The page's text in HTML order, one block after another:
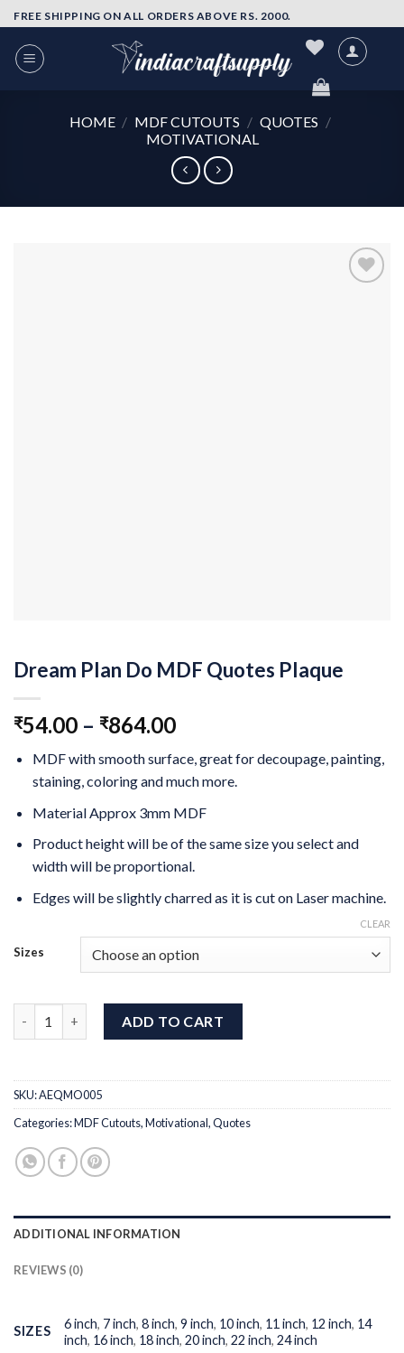
Skip
to
content
FREE SHIPPING ON ALL ORDERS ABOVE RS. 2000.
HOME / MDF CUTOUTS / QUOTES /
MOTIVATIONAL
Dream Plan Do MDF Quotes Plaque
₹54.00 – ₹864.00
MDF with smooth surface, great for decoupage, painting,
staining, coloring and much more.
Material Approx 3mm MDF
Product height will be of the same size you select and
width will be proportional.
Edges will be slightly charred as it is cut on Laser machine.
Sizes
CLEAR
ADD TO CART
SKU:AEQMO005
Categories:MDF Cutouts,Motivational,Quotes
ADDITIONAL INFORMATION
REVIEWS (0)
SIZES
6 inch, 7 inch,8 inch,9 inch, 10 inch, 11 inch, 12 inch, 14
inch, 16 inch, 18 inch,20 inch,22 inch,24 inch